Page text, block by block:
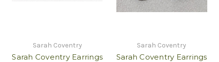
Sarah Coventry
Sarah Coventry Earrings
Sarah Coventry
Sarah Coventry Earrings